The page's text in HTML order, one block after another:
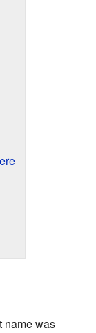
name was